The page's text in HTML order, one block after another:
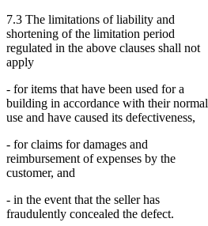
7.3 The limitations of liability and
shortening of the limitation period
regulated in the above clauses shall not
apply
- for items that have been used for a
building in accordance with their normal
use and have caused its defectiveness,
- for claims for damages and
reimbursement of expenses by the
customer, and
- in the event that the seller has
fraudulently concealed the defect.